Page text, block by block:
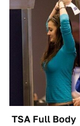
TSA Full Body